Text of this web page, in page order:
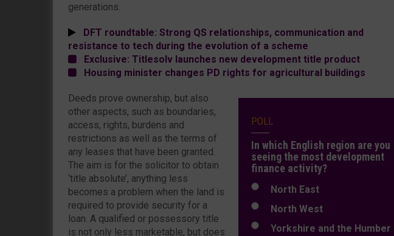
generations.
DFT roundtable: Strong QS relationships, communication and
resistance to tech during the evolution of a scheme
Exclusive: Titlesolv launches new development title product
Housing minister changes PD rights for agricultural buildings
POLL
In which English region are you
seeing the most development
finance activity?
North East
North West
Yorkshire and the Humber
Deeds prove ownership, but also
other aspects, such as boundaries,
access, rights, burdens and
restrictions as well as the terms of
any leases that have been granted.
The aim is for the solicitor to obtain
‘title absolute’, anything less
becomes a problem when the land is
required to provide security for a
loan. A qualified or possessory title
is not only less marketable, but does